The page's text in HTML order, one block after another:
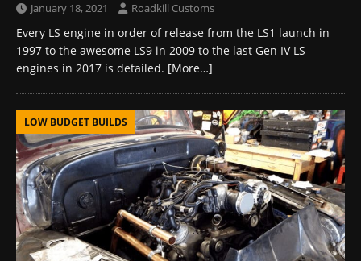
January 18, 2021 Roadkill Customs
Every LS engine in order of release from the LS1 launch in
1997 to the awesome LS9 in 2009 to the last Gen IV LS
engines in 2017 is detailed. [More…]
LOW BUDGET BUILDS